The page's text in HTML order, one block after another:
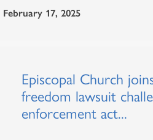
February 17, 2025
Episcopal Church
freedom lawsuit
enforcement act...